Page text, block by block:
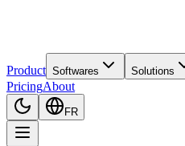
Product Softwares Solutions
PricingAbout
FR